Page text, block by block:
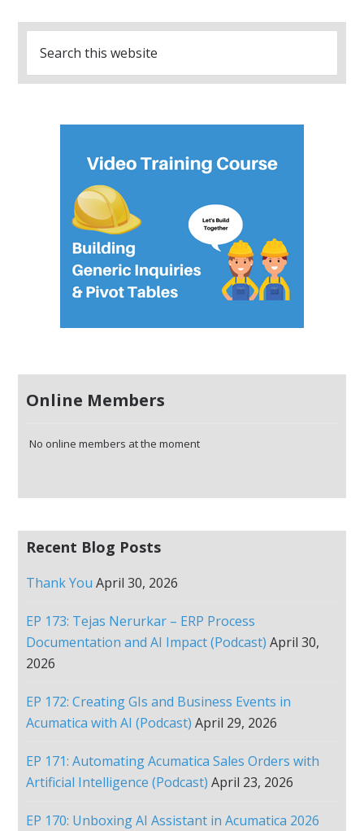
Online Members
No online members at the moment
Recent Blog Posts
Thank You April 30, 2026
EP 173: Tejas Nerurkar – ERP Process
Documentation and AI Impact (Podcast) April 30,
2026
EP 172: Creating GIs and Business Events in
Acumatica with AI (Podcast) April 29, 2026
EP 171: Automating Acumatica Sales Orders with
Artificial Intelligence (Podcast) April 23, 2026
EP 170: Unboxing AI Assistant in Acumatica 2026